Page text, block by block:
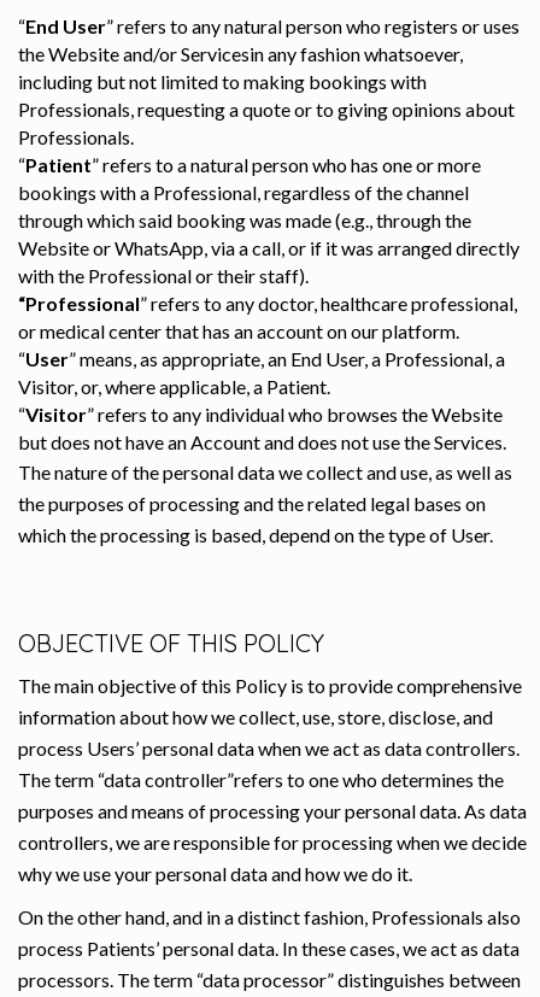
“End User” refers to any natural person who registers or uses
the Website and/or Servicesin any fashion whatsoever,
including but not limited to making bookings with
Professionals, requesting a quote or to giving opinions about
Professionals.
“Patient” refers to a natural person who has one or more
bookings with a Professional, regardless of the channel
through which said booking was made (e.g., through the
Website or WhatsApp, via a call, or if it was arranged directly
with the Professional or their staff).
“Professional” refers to any doctor, healthcare professional,
or medical center that has an account on our platform.
“User” means, as appropriate, an End User, a Professional, a
Visitor, or, where applicable, a Patient.
“Visitor” refers to any individual who browses the Website
but does not have an Account and does not use the Services.
The nature of the personal data we collect and use, as well as
the purposes of processing and the related legal bases on
which the processing is based, depend on the type of User.
OBJECTIVE OF THIS POLICY
The main objective of this Policy is to provide comprehensive
information about how we collect, use, store, disclose, and
process Users’ personal data when we act as data controllers.
The term “data controller”refers to one who determines the
purposes and means of processing your personal data. As data
controllers, we are responsible for processing when we decide
why we use your personal data and how we do it.
On the other hand, and in a distinct fashion, Professionals also
process Patients’ personal data. In these cases, we act as data
processors. The term “data processor” distinguishes between